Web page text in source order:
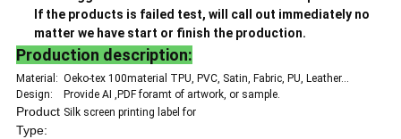
If the products is failed test, will call out immediately no
matter we have start or finish the production.
Production description:
Material: Oeko-tex 100material TPU, PVC, Satin, Fabric, PU, Leather...
Design:
Provide AI ,PDF foramt of artwork, or sample.
Product
Type:
Silk screen printing label for